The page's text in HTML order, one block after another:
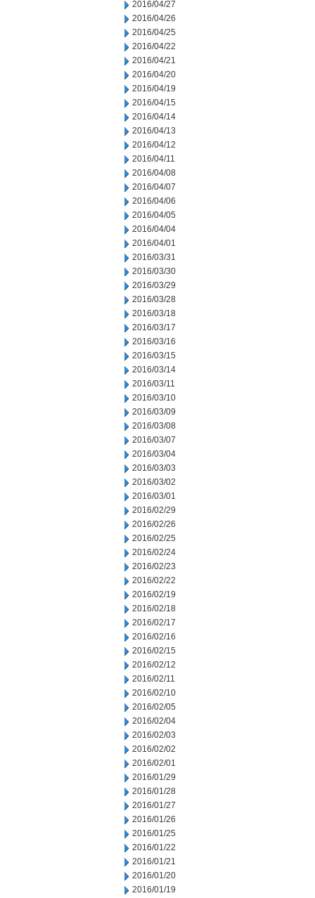
2016/04/27
2016/04/26
2016/04/25
2016/04/22
2016/04/21
2016/04/20
2016/04/19
2016/04/15
2016/04/14
2016/04/13
2016/04/12
2016/04/11
2016/04/08
2016/04/07
2016/04/06
2016/04/05
2016/04/04
2016/04/01
2016/03/31
2016/03/30
2016/03/29
2016/03/28
2016/03/18
2016/03/17
2016/03/16
2016/03/15
2016/03/14
2016/03/11
2016/03/10
2016/03/09
2016/03/08
2016/03/07
2016/03/04
2016/03/03
2016/03/02
2016/03/01
2016/02/29
2016/02/26
2016/02/25
2016/02/24
2016/02/23
2016/02/22
2016/02/19
2016/02/18
2016/02/17
2016/02/16
2016/02/15
2016/02/12
2016/02/11
2016/02/10
2016/02/05
2016/02/04
2016/02/03
2016/02/02
2016/02/01
2016/01/29
2016/01/28
2016/01/27
2016/01/26
2016/01/25
2016/01/22
2016/01/21
2016/01/20
2016/01/19